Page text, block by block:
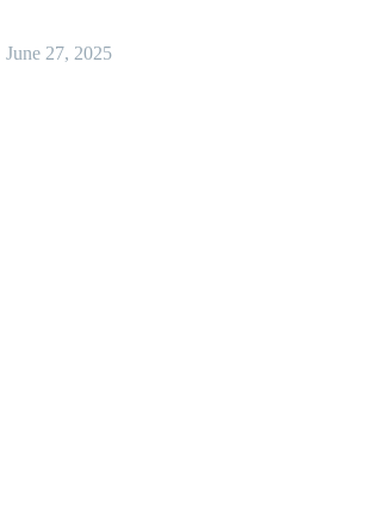
June 27, 2025